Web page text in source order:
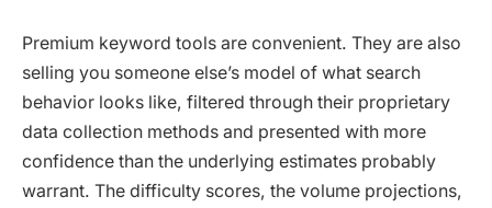
Premium keyword tools are convenient. They are also
selling you someone else’s model of what search
behavior looks like, filtered through their proprietary
data collection methods and presented with more
confidence than the underlying estimates probably
warrant. The difficulty scores, the volume projections,